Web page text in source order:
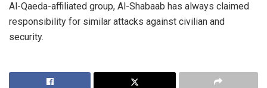
Al-Qaeda-affiliated group, Al-Shabaab has always claimed
responsibility for similar attacks against civilian and
security.